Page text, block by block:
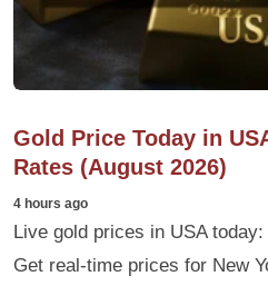
Gold Price Today in
Rates (August 2026)
4 hours ago
Live gold prices in USA
Get real-time prices for New